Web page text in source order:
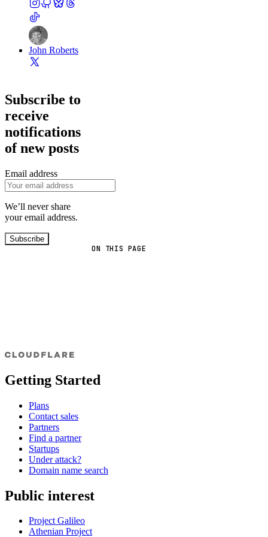
ON THIS PAGE
John Roberts
Subscribe to
receive
notifications
of new posts
Email address
We’ll never share
your email address.
Subscribe
Getting Started
Plans
Contact sales
Partners
Find a partner
Startups
Under attack?
Domain name search
Public interest
Project Galileo
Athenian Project